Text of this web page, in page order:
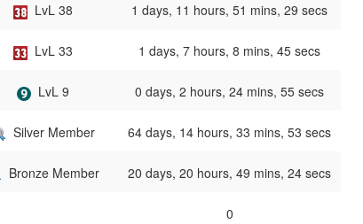
LvL 38 1 days, 11 hours, 51 mins, 29 secs
LvL 33 1 days, 7 hours, 8 mins, 45 secs
LvL 9 0 days, 2 hours, 24 mins, 55 secs
Silver Member 64 days, 14 hours, 33 mins, 53 secs
Bronze Member 20 days, 20 hours, 49 mins, 24 secs
0